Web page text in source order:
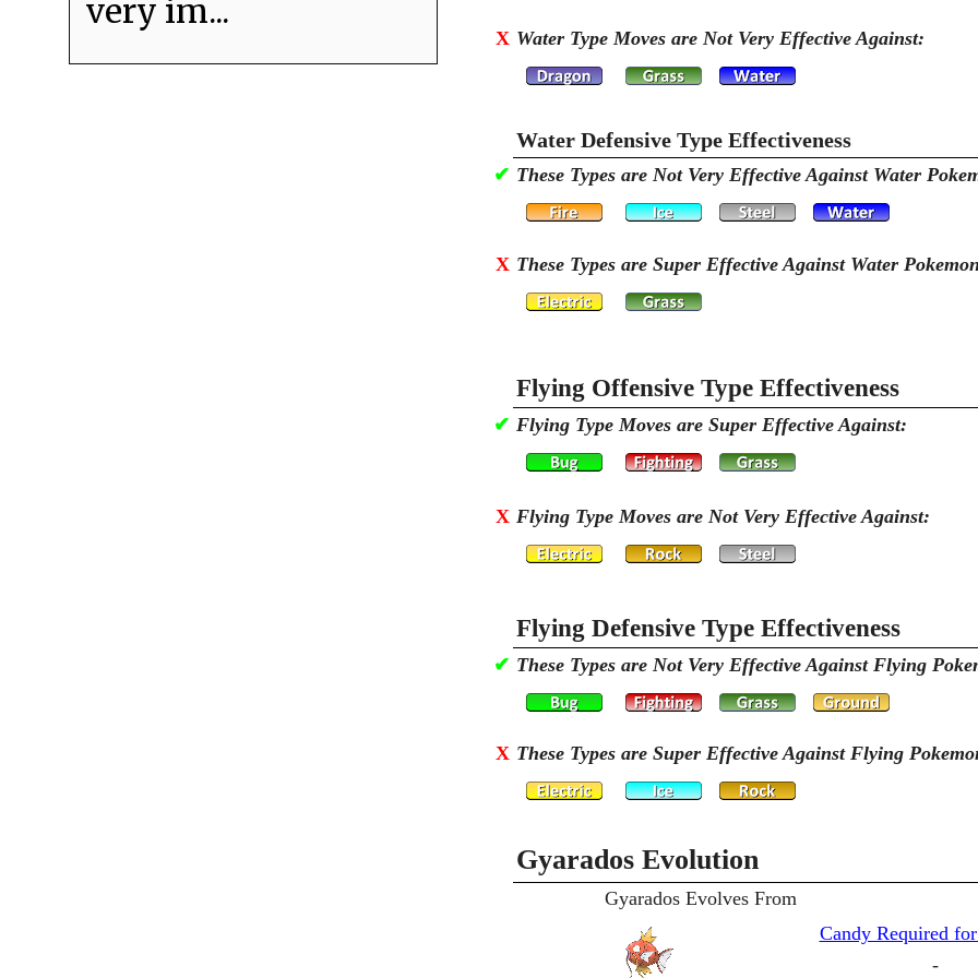
X Water Type Moves are Not Very Effective Against:
Water Defensive Type Effectiveness
✔ These Types are Not Very Effective Against Water
X These Types are Super Effective Against Water
Flying Offensive Type Effectiveness
✔ Flying Type Moves are Super Effective Against:
X Flying Type Moves are Not Very Effective Against:
Flying Defensive Type Effectiveness
✔ These Types are Not Very Effective Against Flying
X These Types are Super Effective Against Flying
Gyarados Evolution
Gyarados Evolves From
Candy Required
-
very im...